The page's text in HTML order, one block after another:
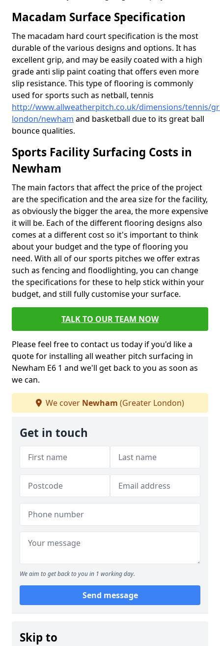
Macadam Surface Specification
The macadam hard court specification is the most
durable of the various designs and options. It has
excellent grip, and may be easily coated with a high
grade anti slip paint coating that offers even more
slip resistance. This type of flooring is commonly
used for sports such as netball, tennis
http://www.allweatherpitch.co.uk/dimensions/tennis/
london/newham and basketball due to its great ball
bounce qualities.
Sports Facility Surfacing Costs in
Newham
The main factors that affect the price of the project
are the specification and the area size for the facility,
as obviously the bigger the area, the more expensive
it will be. Each of the different flooring designs also
comes at a different cost so it's important to think
about your budget and the type of flooring you
need. With all of our sports pitches we offer extras
such as fencing and floodlighting, you can change
the specifications for these to help stick within your
budget, and still fully customise your surface.
TALK TO OUR TEAM NOW
Please feel free to contact us today if you'd like a
quote for installing all weather pitch surfacing in
Newham E6 1 and we'll get back to you as soon as
we can.
We cover Newham (Greater London)
Get in touch
We aim to get back to you in 1 working day.
Send message
Skip to